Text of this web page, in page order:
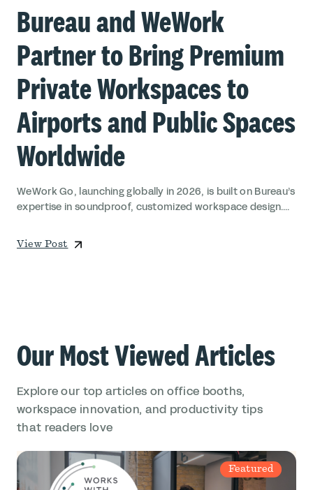
Bureau and WeWork
Partner to Bring Premium
Private Workspaces to
Airports and Public Spaces
Worldwide
WeWork Go, launching globally in 2026, is built on Bureau’s
expertise in soundproof, customized workspace design....
View Post
Our Most Viewed Articles
Explore our top articles on office booths,
workspace innovation, and productivity tips
that readers love
Featured